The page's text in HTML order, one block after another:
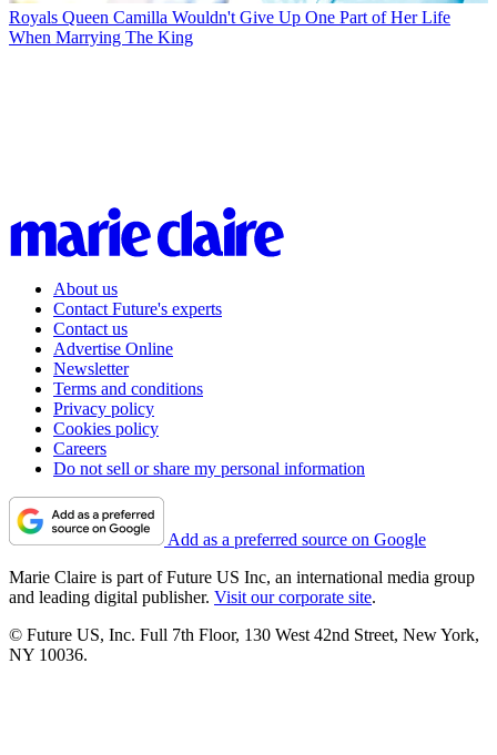
Royals Queen Camilla Wouldn't Give Up One Part of Her Life
When Marrying The King
About us
Contact Future's experts
Contact us
Advertise Online
Newsletter
Terms and conditions
Privacy policy
Cookies policy
Careers
Do not sell or share my personal information
Add as a preferred source on Google
Marie Claire is part of Future US Inc, an international media group
and leading digital publisher. Visit our corporate site.
© Future US, Inc. Full 7th Floor, 130 West 42nd Street, New York,
NY 10036.